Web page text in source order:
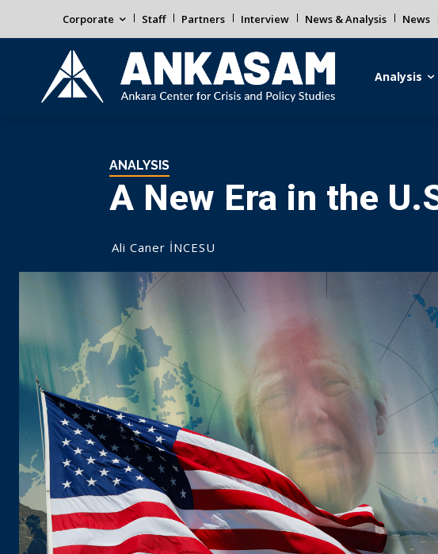
Corporate Staff Partners Interview News & Analysis News
Analysis
ANALYSIS
A New Era in the
Ali Caner İNCESU